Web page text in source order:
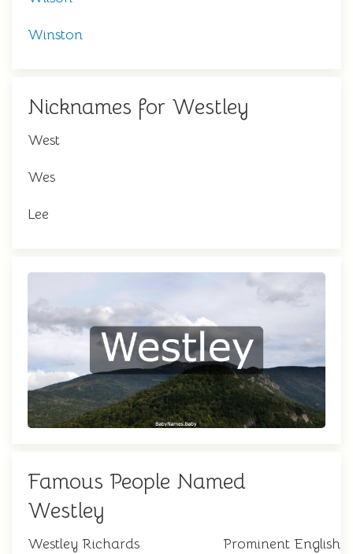
Winston
Nicknames for Westley
West
Wes
Lee
Famous People Named
Westley
Westley Richards
Prominent English